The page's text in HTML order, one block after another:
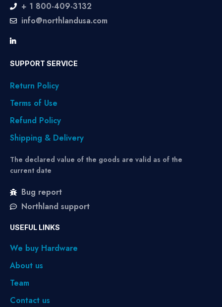
+ 1 800-409-3132
info@northlandusa.com
SUPPORT SERVICE
Return Policy
Terms of Use
Refund Policy
Shipping & Delivery
The declared value of the goods are valid as of the
current date
Bug report
Northland support
USEFUL LINKS
We buy Hardware
About us
Team
Contact us